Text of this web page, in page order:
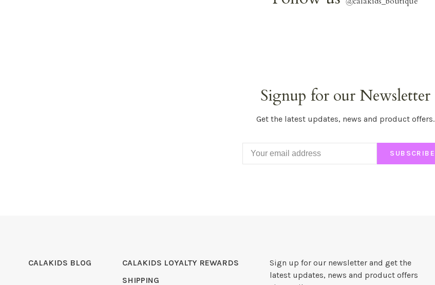
Signup for our Newsletter
Get the latest updates, news and product offers.
SUBSCRIBE
CALAKIDS BLOG
CALAKIDS LOYALTY REWARDS
SHIPPING
Sign up for our newsletter and get the
latest updates, news and product offers